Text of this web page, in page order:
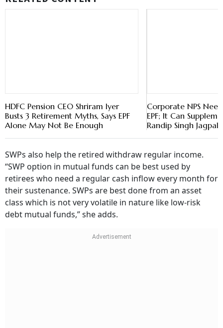
HDFC Pension CEO Shriram Iyer
Busts 3 Retirement Myths, Says EPF
Alone May Not Be Enough
Corporate NPS
EPF; It Can
Randip Singh Jagpal
SWPs also help the retired withdraw regular income.
“SWP option in mutual funds can be best used by
retirees who need a regular cash inflow every month for
their sustenance. SWPs are best done from an asset
class which is not very volatile in nature like low-risk
debt mutual funds,” she adds.